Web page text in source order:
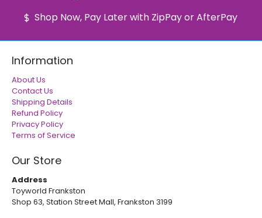
Shop Now, Pay Later with ZipPay or AfterPay
Information
About Us
Contact Us
Shipping Details
Refund Policy
Privacy Policy
Terms of Service
Our Store
Address
Toyworld Frankston
Shop 63, Station Street Mall, Frankston 3199